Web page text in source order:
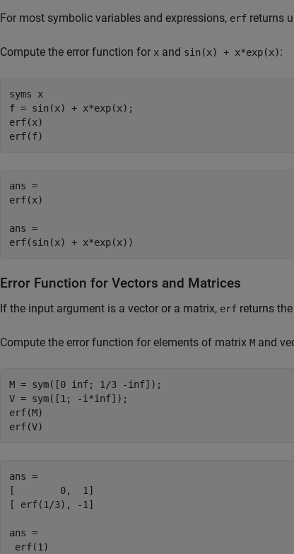
For most symbolic variables and expressions, erf returns
Compute the error function for x and sin(x) + x*exp(x):
syms x
f = sin(x) + x*exp(x);
erf(x)
erf(f)
ans =
erf(x)
ans =
erf(sin(x) + x*exp(x))
Error Function for Vectors and Matrices
If the input argument is a vector or a matrix, erf returns
Compute the error function for elements of matrix M and
M = sym([0 inf; 1/3 -inf]);
V = sym([1; -i*inf]);
erf(M)
erf(V)
ans =
[        0,  1]
[ erf(1/3), -1]
ans =
erf(1)